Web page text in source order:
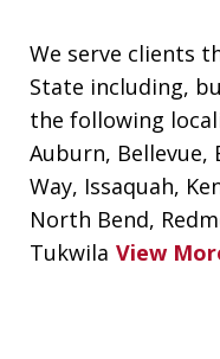
We serve clients
State including,
the following
Auburn, Bellevue,
Way, Issaquah,
North Bend,
Tukwila View